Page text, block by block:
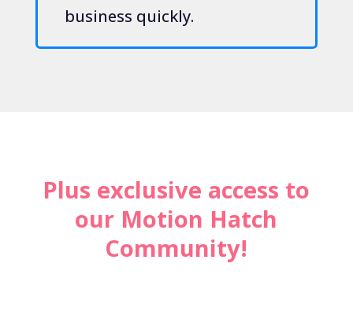
business quickly.
Plus exclusive access to
our Motion Hatch
Community!